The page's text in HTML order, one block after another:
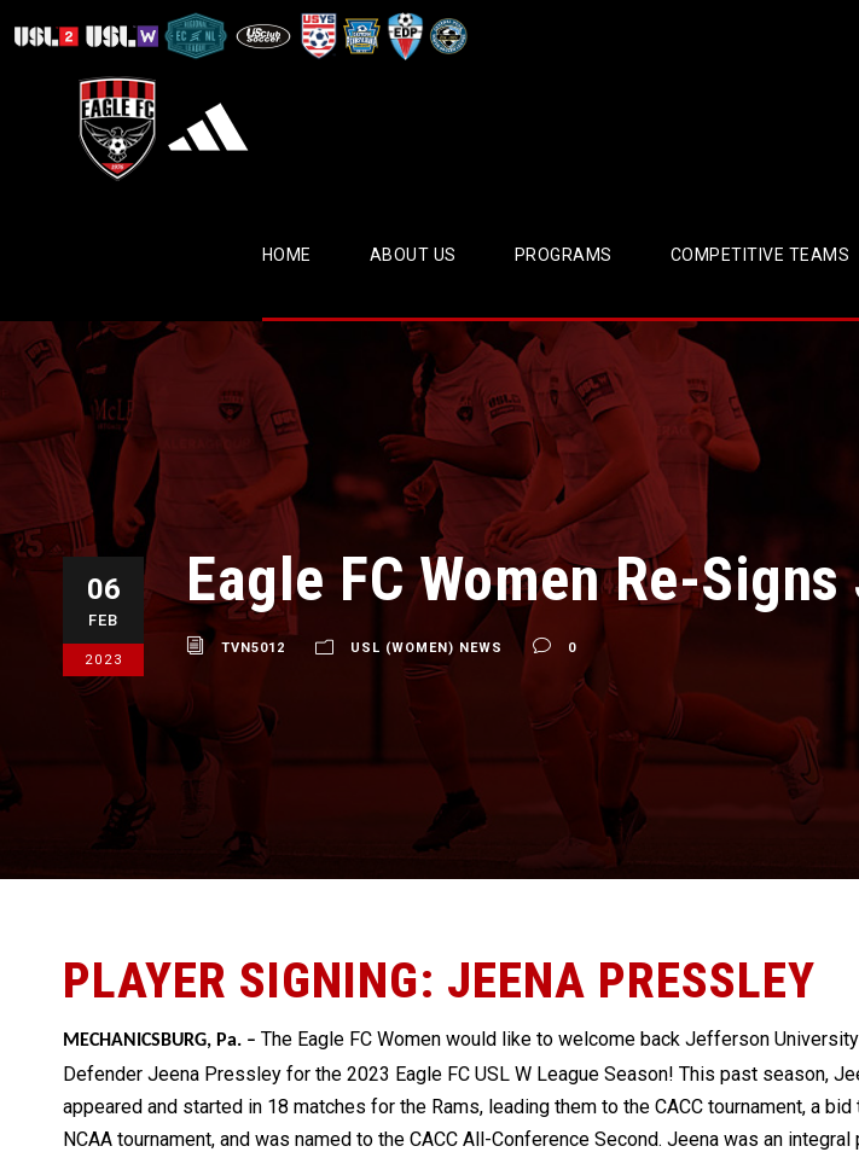
HOME ABOUT US PROGRAMS COMPETITIVE TEAMS
06
FEB
2023
Eagle FC Women Re-
TVN5012 USL (WOMEN) NEWS 0
PLAYER SIGNING: JEENA PRESSLEY
MECHANICSBURG, Pa. – The Eagle FC Women would like to welcome back Jefferson University
Defender Jeena Pressley for the 2023 Eagle FC USL W League Season! This past season,
appeared and started in 18 matches for the Rams, leading them to the CACC tournament, a bid
NCAA tournament, and was named to the CACC All-Conference Second. Jeena was an